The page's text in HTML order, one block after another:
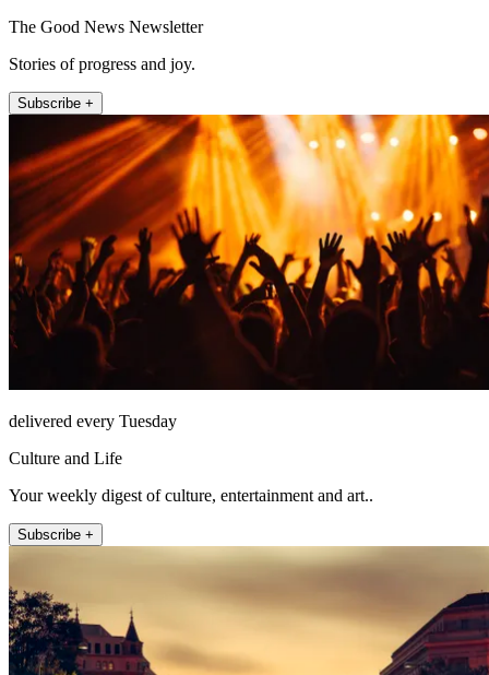
The Good News Newsletter
Stories of progress and joy.
Subscribe +
delivered every Tuesday
Culture and Life
Your weekly digest of culture, entertainment and art..
Subscribe +